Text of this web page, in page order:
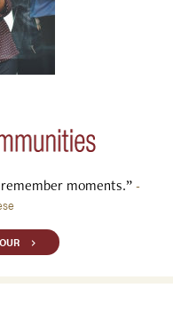
moments.” -